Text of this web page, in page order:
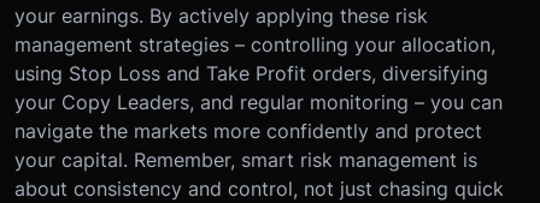
your earnings. By actively applying these risk
management strategies – controlling your allocation,
using Stop Loss and Take Profit orders, diversifying
your Copy Leaders, and regular monitoring – you can
navigate the markets more confidently and protect
your capital. Remember, smart risk management is
about consistency and control, not just chasing quick